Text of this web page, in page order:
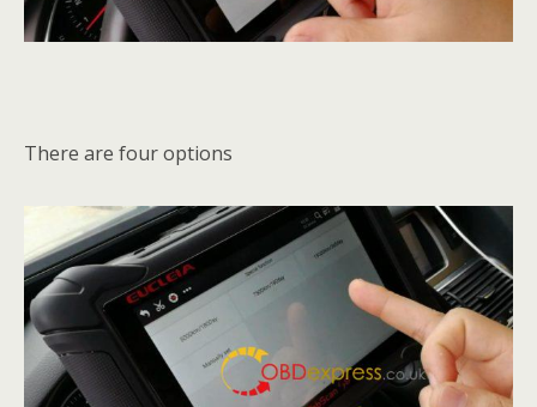
There are four options